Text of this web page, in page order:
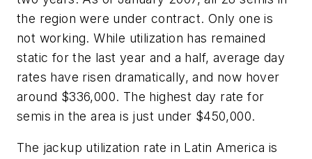
the region were under contract. Only one is
not working. While utilization has remained
static for the last year and a half, average day
rates have risen dramatically, and now hover
around $336,000. The highest day rate for
semis in the area is just under $450,000.
The jackup utilization rate in Latin America is